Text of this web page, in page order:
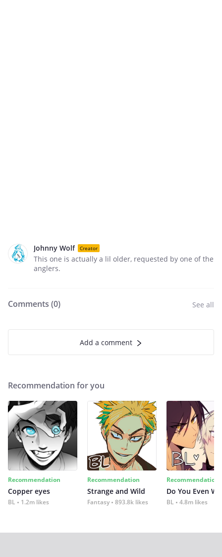
Johnny Wolf Creator
This one is actually a lil older, requested by one of the
anglers.
Comments (0) See all
Add a comment
Recommendation for you
Recommendation
Copper eyes
BL 1.2m likes
Recommendation
Strange and Wild
Fantasy 893.8k likes
Recommendation
Do You Even
BL 4.8m likes